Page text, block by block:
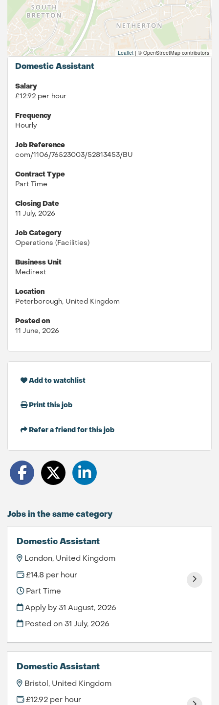
Leaflet | © OpenStreetMap contributors
Domestic Assistant
Salary
£12.92 per hour
Frequency
Hourly
Job Reference
com/1106/76523003/52813453/BU
Contract Type
Part Time
Closing Date
11 July, 2026
Job Category
Operations (Facilities)
Business Unit
Medirest
Location
Peterborough, United Kingdom
Posted on
11 June, 2026
Add to watchlist
Print this job
Refer a friend for this job
Jobs in the same category
Domestic Assistant
London, United Kingdom
£14.8 per hour
Part Time
Apply by 31 August, 2026
Posted on31 July, 2026
Domestic Assistant
Bristol, United Kingdom
£12.92 per hour